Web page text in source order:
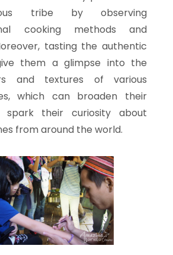
tribe by observing
cooking methods and
tasting the authentic
them a glimpse into the
and textures of various
which can broaden their
spark their curiosity about
from around the world.